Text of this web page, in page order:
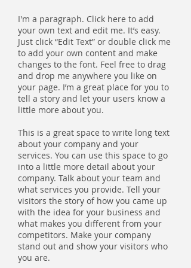
I'm a paragraph. Click here to add
your own text and edit me. It’s easy.
Just click “Edit Text” or double click me
to add your own content and make
changes to the font. Feel free to drag
and drop me anywhere you like on
your page. I’m a great place for you to
tell a story and let your users know a
little more about you.
This is a great space to write long text
about your company and your
services. You can use this space to go
into a little more detail about your
company. Talk about your team and
what services you provide. Tell your
visitors the story of how you came up
with the idea for your business and
what makes you different from your
competitors. Make your company
stand out and show your visitors who
you are.